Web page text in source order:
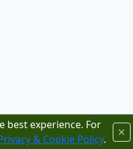
best experience. For
& Cookie Policy.